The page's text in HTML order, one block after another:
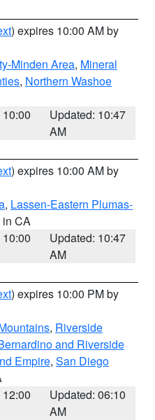
) expires 10:00 AM by
Minden Area, Mineral
, Northern Washoe
Updated: 10:47
AM
) expires 10:00 AM by
, Lassen-Eastern Plumas-
in CA
Updated: 10:47
AM
) expires 10:00 PM by
, Riverside
and Riverside
Empire, San Diego
Updated: 06:10
AM